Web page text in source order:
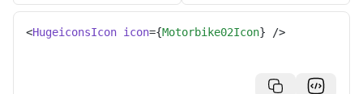
<HugeiconsIcon icon={Motorbike02Icon} />